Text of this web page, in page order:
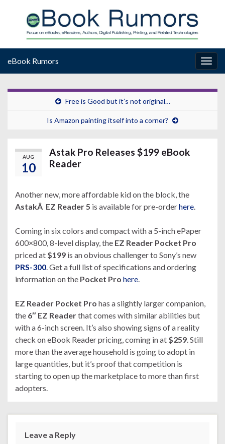
eBook Rumors
Free is Good but it’s not original…
Is Amazon painting itself into a corner?
AUG
10
Astak Pro Releases $199 eBook
Reader
Another new, more affordable kid on the block, the
AstakÂ EZ Reader 5 is available for pre-orderhere
Coming in six colors and compact with a 5-inch ePaper
600×800, 8-level display, the EZ Reader Pocket Pro
priced at $199 is an obvious challenger to Sony’s new
PRS-300 . Get a full list of specifications and ordering
information on the Pocket Pro here
EZ Reader Pocket Pro has a slightly larger companion,
the 6″ EZ Readerthat comes with similar abilities but
with a 6-inch screen. It’s also showing signs of a reality
check on eBook Reader pricing, coming in at $259 . Still
more than the average household is going to adopt in
large quantities, but it’s proof that competition is
starting to open up the marketplace to more than first
adopters.
Leave a Reply